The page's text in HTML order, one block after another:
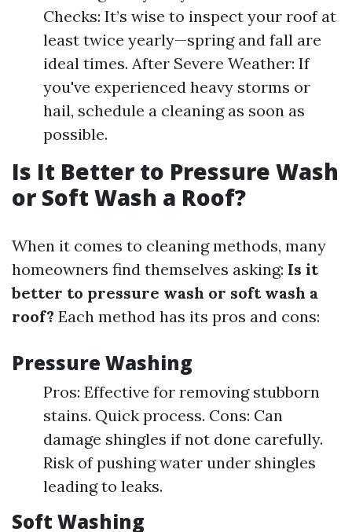
Checks: It’s wise to inspect your roof at
least twice yearly—spring and fall are
ideal times. After Severe Weather: If
you've experienced heavy storms or
hail, schedule a cleaning as soon as
possible.
Is It Better to Pressure Wash
or Soft Wash a Roof?
When it comes to cleaning methods, many
homeowners find themselves asking: Is it
better to pressure wash or soft wash a
roof? Each method has its pros and cons:
Pressure Washing
Pros: Effective for removing stubborn
stains. Quick process. Cons: Can
damage shingles if not done carefully.
Risk of pushing water under shingles
leading to leaks.
Soft Washing